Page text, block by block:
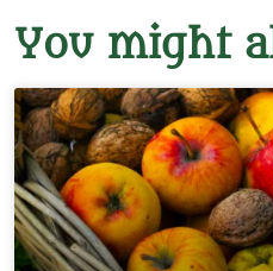
You might